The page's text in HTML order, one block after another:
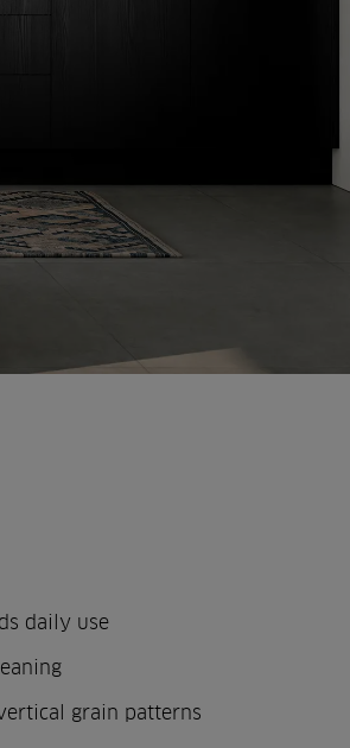
daily use
grain patterns